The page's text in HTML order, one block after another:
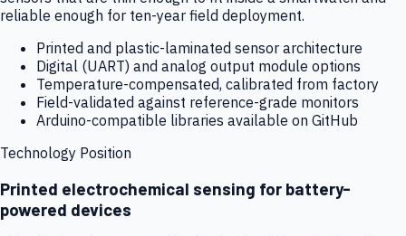
reliable enough for ten-year field deployment.
Printed and plastic-laminated sensor architecture
Digital (UART) and analog output module options
Temperature-compensated, calibrated from factory
Field-validated against reference-grade monitors
Arduino-compatible libraries available on GitHub
Technology Position
Printed electrochemical sensing for battery-
powered devices